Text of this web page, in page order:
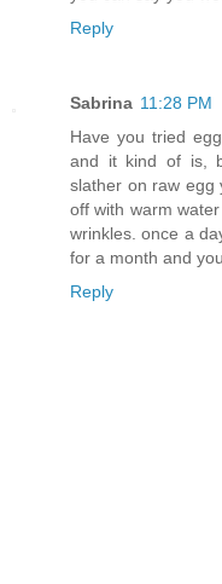
Reply
Sabrina 11:28 PM
Have you tried
and it kind of is,
slather on raw egg
off with warm
wrinkles. once a
for a month and
Reply